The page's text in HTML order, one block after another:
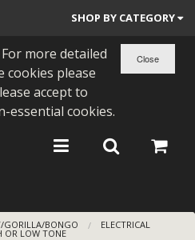
SHOP BY CATEGORY
more detailed
please
accept to
essential cookies.
GORILLA/BONGO ELECTRICAL
OR LOW TONE